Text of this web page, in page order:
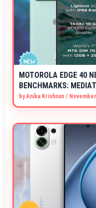
MOTOROLA EDGE 40
BENCHMARKS:
byAnika Krishnan /